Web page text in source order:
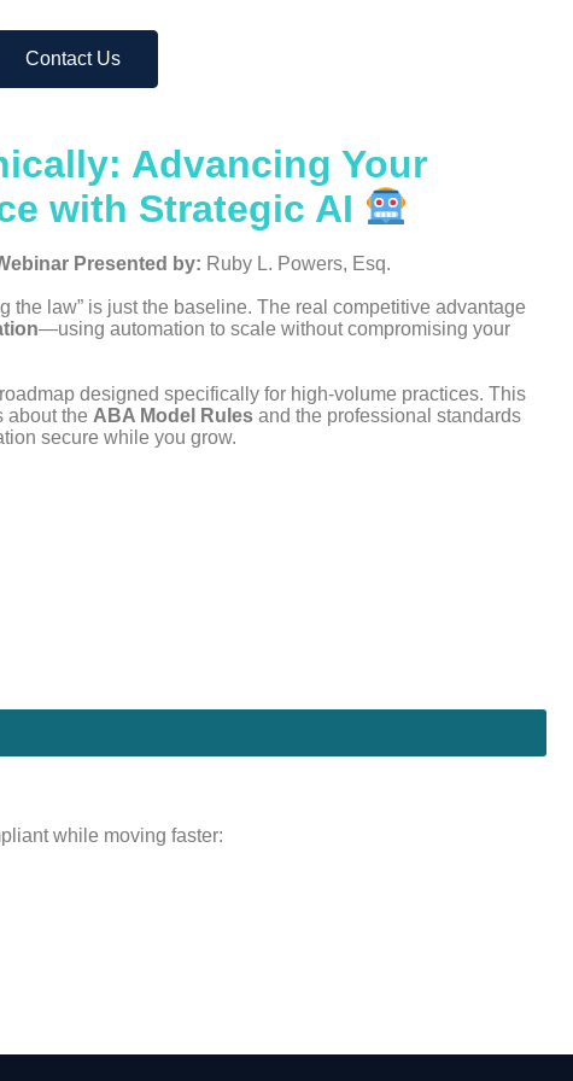
Contact Us
Advancing Your
with Strategic AI
Presented by: Ruby L. Powers, Esq.
the law” is just the baseline. The real competitive advantage
—using automation to scale without compromising your
designed specifically for high-volume practices. This
about the ABA Model Rules and the professional standards
secure while you grow.
while moving faster: